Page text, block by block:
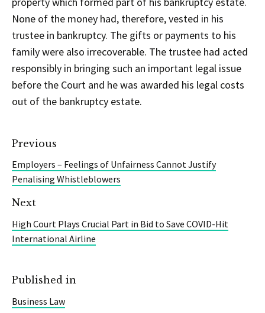
None of the money had, therefore, vested in his
trustee in bankruptcy. The gifts or payments to his
family were also irrecoverable. The trustee had acted
responsibly in bringing such an important legal issue
before the Court and he was awarded his legal costs
out of the bankruptcy estate.
Previous
Employers – Feelings of Unfairness Cannot Justify
Penalising Whistleblowers
Next
High Court Plays Crucial Part in Bid to Save COVID-Hit
International Airline
Published in
Business Law